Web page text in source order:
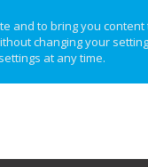
and to bring you
changing your
at any time.